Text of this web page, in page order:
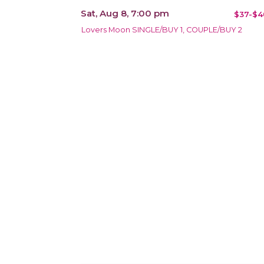
Sat, Aug 8, 7:00 pm $37-
Lovers Moon SINGLE/BUY 1, COUPLE/BUY 2